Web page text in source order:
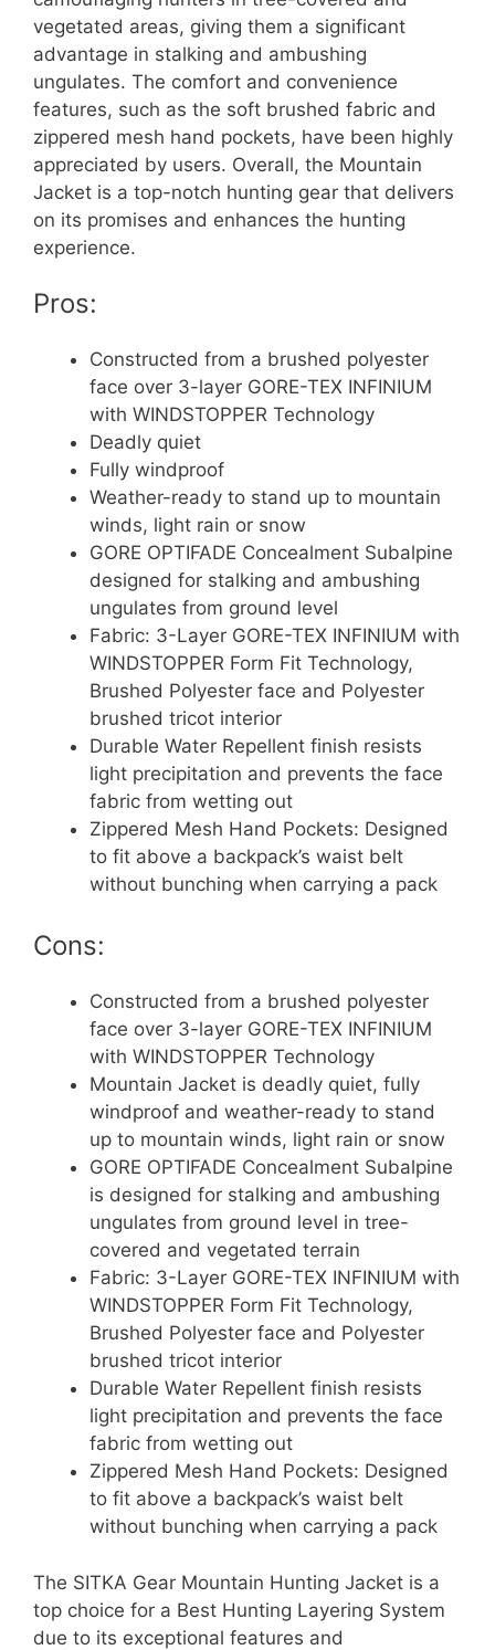
vegetated areas, giving them a significant
advantage in stalking and ambushing
ungulates. The comfort and convenience
features, such as the soft brushed fabric and
zippered mesh hand pockets, have been highly
appreciated by users. Overall, the Mountain
Jacket is a top-notch hunting gear that delivers
on its promises and enhances the hunting
experience.
Pros:
Constructed from a brushed polyester
face over 3-layer GORE-TEX INFINIUM
with WINDSTOPPER Technology
Deadly quiet
Fully windproof
Weather-ready to stand up to mountain
winds, light rain or snow
GORE OPTIFADE Concealment Subalpine
designed for stalking and ambushing
ungulates from ground level
Fabric: 3-Layer GORE-TEX INFINIUM with
WINDSTOPPER Form Fit Technology,
Brushed Polyester face and Polyester
brushed tricot interior
Durable Water Repellent finish resists
light precipitation and prevents the face
fabric from wetting out
Zippered Mesh Hand Pockets: Designed
to fit above a backpack’s waist belt
without bunching when carrying a pack
Cons:
Constructed from a brushed polyester
face over 3-layer GORE-TEX INFINIUM
with WINDSTOPPER Technology
Mountain Jacket is deadly quiet, fully
windproof and weather-ready to stand
up to mountain winds, light rain or snow
GORE OPTIFADE Concealment Subalpine
is designed for stalking and ambushing
ungulates from ground level in tree-
covered and vegetated terrain
Fabric: 3-Layer GORE-TEX INFINIUM with
WINDSTOPPER Form Fit Technology,
Brushed Polyester face and Polyester
brushed tricot interior
Durable Water Repellent finish resists
light precipitation and prevents the face
fabric from wetting out
Zippered Mesh Hand Pockets: Designed
to fit above a backpack’s waist belt
without bunching when carrying a pack
The SITKA Gear Mountain Hunting Jacket is a
top choice for a Best Hunting Layering System
due to its exceptional features and